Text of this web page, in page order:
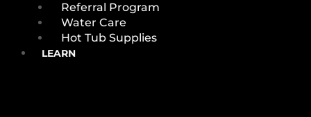
Referral Program
Water Care
Hot Tub Supplies
LEARN